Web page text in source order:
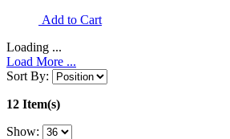
Add to Cart
Loading ...
Load More ...
Sort By:
12 Item(s)
Show: